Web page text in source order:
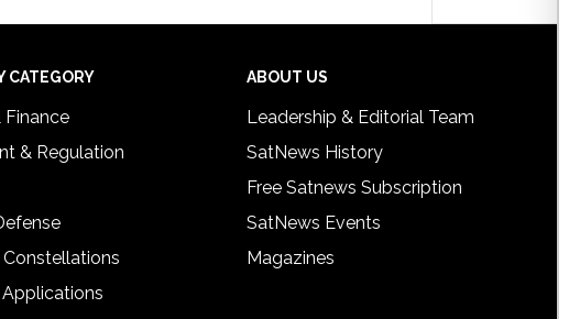
CATEGORY
Finance
& Regulation
Constellations
ABOUT US
Leadership & Editorial Team
SatNews History
Free Satnews Subscription
SatNews Events
Magazines